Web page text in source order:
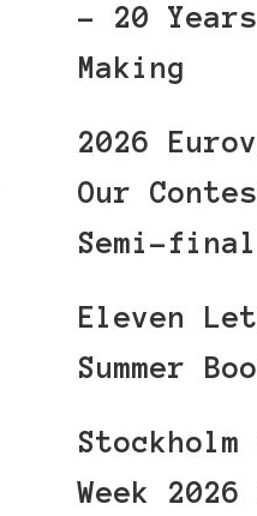
– 20
Making
2026
Our
Semi-
Eleven
Summer
Stockholm
Week 2026